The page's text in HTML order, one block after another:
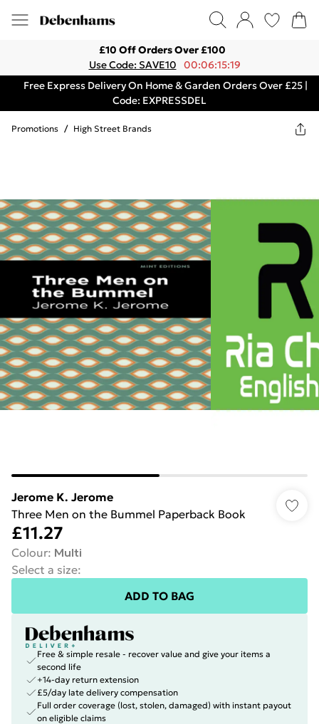
£10 Off Orders Over £100
Use Code: SAVE10
00:06:15:19
Free Express Delivery On Home & Garden Orders Over £25 |
Code: EXPRESSDEL
Promotions / High Street Brands
Jerome K. Jerome
Three Men on the Bummel Paperback Book
£11.27
Colour: Multi
Select a size:
ADD TO BAG
Free & simple resale - recover value and give your items a
second life
+14-day return extension
£5/day late delivery compensation
Full order coverage (lost, stolen, damaged) with instant payout
on eligible claims